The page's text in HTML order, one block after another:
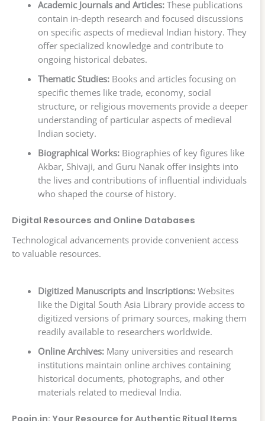
Academic Journals and Articles:These publications
contain in-depth research and focused discussions
on specific aspects of medieval Indian history. They
offer specialized knowledge and contribute to
ongoing historical debates.
Thematic Studies:Books and articles focusing on
specific themes like trade, economy, social
structure, or religious movements provide a deeper
understanding of particular aspects of medieval
Indian society.
Biographical Works:Biographies of key figures like
Akbar, Shivaji, and Guru Nanak offer insights into
the lives and contributions of influential individuals
who shaped the course of history.
Digital Resources and Online Databases
Technological advancements provide convenient access
to valuable resources.
Digitized Manuscripts and Inscriptions:Websites
like the Digital South Asia Library provide access to
digitized versions of primary sources, making them
readily available to researchers worldwide.
Online Archives:Many universities and research
institutions maintain online archives containing
historical documents, photographs, and other
materials related to medieval India.